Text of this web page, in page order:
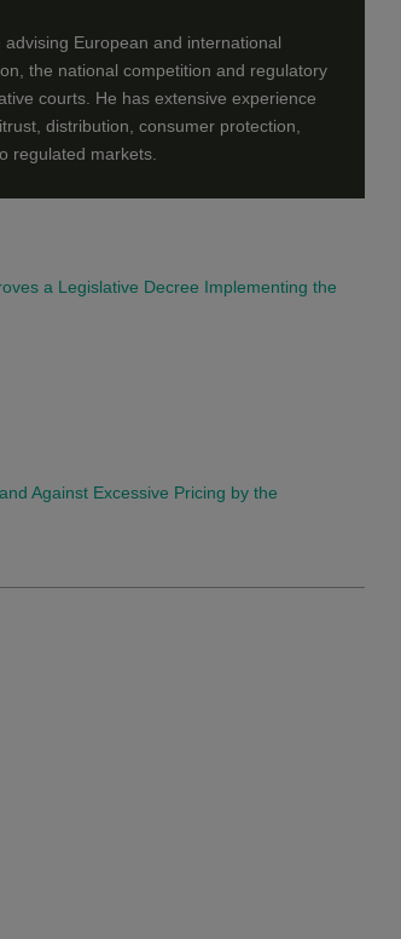
European and international
the national competition and regulatory
courts. He has extensive experience
distribution, consumer protection,
regulated markets.
a Legislative Decree Implementing the
Against Excessive Pricing by the